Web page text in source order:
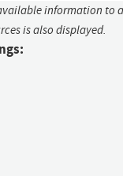
information to
is also displayed.